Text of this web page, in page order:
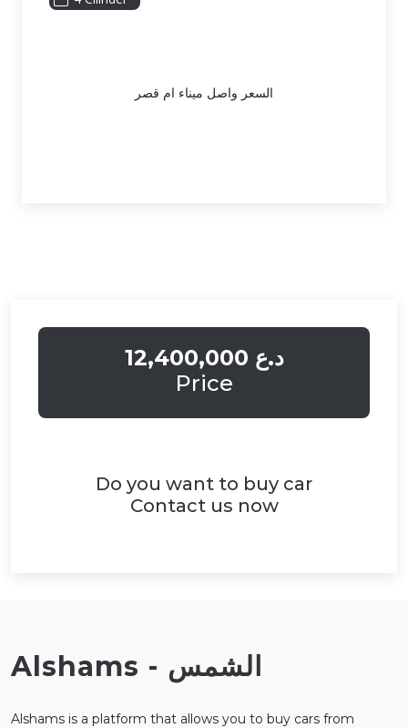
السعر واصل ميناء ام قصر
12,400,000 د.ع
Price
Do you want to buy car
Contact us now
Alshams - الشمس
Alshams is a platform that allows you to buy cars from